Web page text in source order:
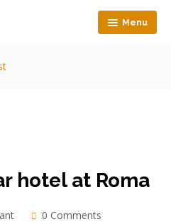
Menu
hotel at Roma
0 Comments